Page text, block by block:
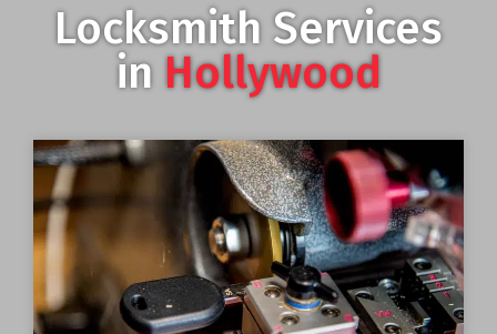
Locksmith Services
in Hollywood